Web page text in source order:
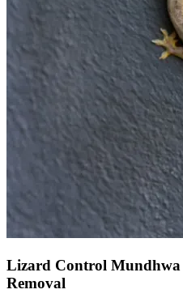
Lizard Control Mundhwa
Removal